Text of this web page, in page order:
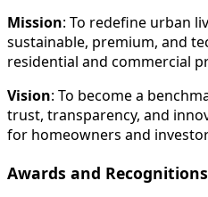
Mission: To redefine urban
sustainable, premium, and
residential and commercial
Vision: To become a
trust, transparency, and
for homeowners and
Awards and Recognitions